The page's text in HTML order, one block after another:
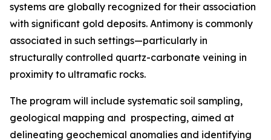
systems are globally recognized for their association
with significant gold deposits. Antimony is commonly
associated in such settings—particularly in
structurally controlled quartz-carbonate veining in
proximity to ultramafic rocks.
The program will include systematic soil sampling,
geological mapping and prospecting, aimed at
delineating geochemical anomalies and identifying